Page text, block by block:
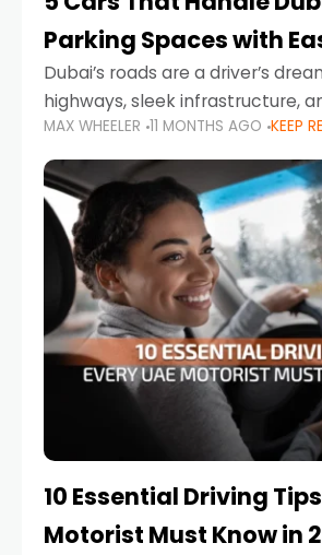
Parking Spaces with
Dubai’s roads are a driver’s
highways, sleek infrastructure,
around mobility. But once you
Zayed Road and head into
there’s one universal
MAX WHEELER 11 MONTHS AGO KEEP
10 Essential Driving Tips
Motorist Must Know in